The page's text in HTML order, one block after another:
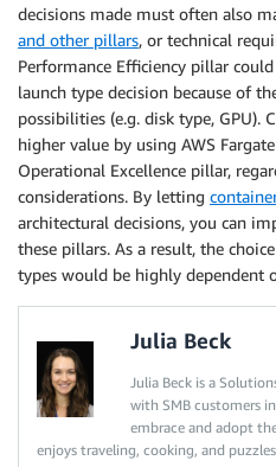
decisions made must often also
and other pillars, or technical
Performance Efficiency pillar
launch type decision because of
possibilities (e.g. disk type, GPU).
higher value by using AWS
Operational Excellence pillar,
considerations. By letting
architectural decisions, you can
these pillars. As a result, the
types would be highly dependent
Julia Beck
Julia Beck is a
with SMB customers
embrace and adopt
enjoys traveling, cooking, and